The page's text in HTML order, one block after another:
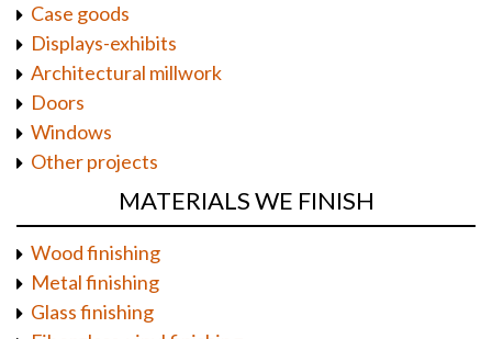
Case goods
Displays-exhibits
Architectural millwork
Doors
Windows
Other projects
MATERIALS WE FINISH
Wood finishing
Metal finishing
Glass finishing